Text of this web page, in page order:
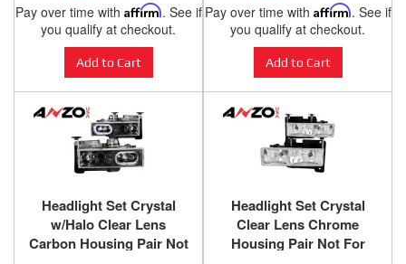
Pay over time with Affirm. See if
you qualify at checkout.
Add to Cart
Pay over time with Affirm. See if
you qualify at checkout.
Add to Cart
Headlight Set Crystal
w/Halo Clear Lens
Carbon Housing Pair Not
Headlight Set Crystal
Clear Lens Chrome
Housing Pair Not For